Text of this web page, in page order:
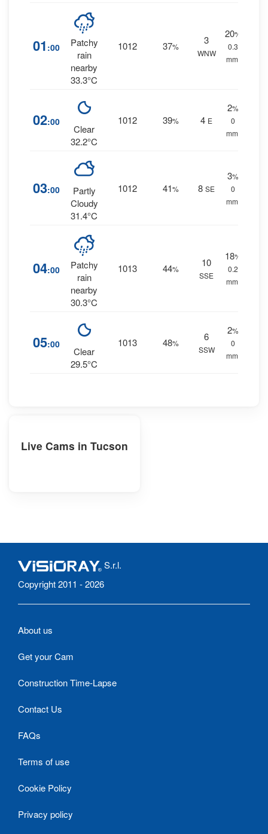
01 :00
Patchy
rain
nearby
33.3°C
1012 37%
3
WNW
20%
0.3
mm.
02:00
Clear
32.2°C
1012 39% 4 E
2%
0
mm.
03:00
Partly
Cloudy
31.4°C
1012 41% 8 SE
3%
0
mm.
04:00
Patchy
rain
nearby
30.3°C
1013 44%
10
SSE
18%
0.2
mm.
05:00
Clear
29.5°C
1013 48%
6
SSW
2%
0
mm.
Live Cams in Tucson
S.r.l.
Copyright 2011 - 2026
About us
Get your Cam
Construction Time-Lapse
Contact Us
FAQs
Terms of use
Cookie Policy
Privacy policy